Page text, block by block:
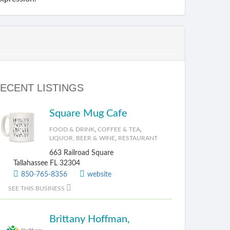
LISTINGS
Square Mug Cafe
FOOD & DRINK, COFFEE & TEA,
LIQUOR, BEER & WINE, RESTAURANT
663 Railroad Square
Tallahassee FL 32304
850-765-8356
website
SEE THIS BUSINESS
Brittany Hoffman,